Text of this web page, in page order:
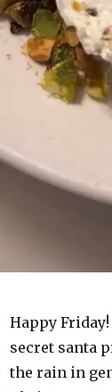
Happy
secret santa
the rain in